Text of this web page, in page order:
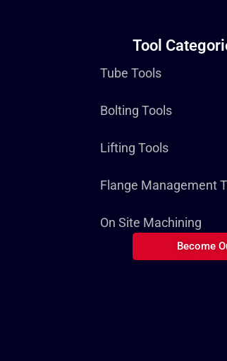
Tool
Tube Tools
Bolting Tools
Lifting Tools
Flange Management
On Site Machining
Become